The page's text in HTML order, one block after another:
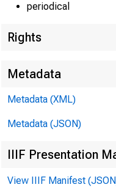
periodical
Rights
Metadata
Metadata (XML)
Metadata (JSON)
IIIF Presentation
View IIIF Manifest